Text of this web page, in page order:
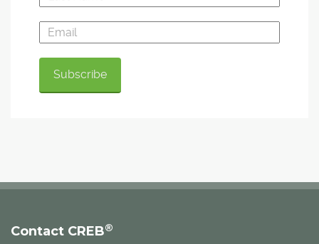
Contact CREB®